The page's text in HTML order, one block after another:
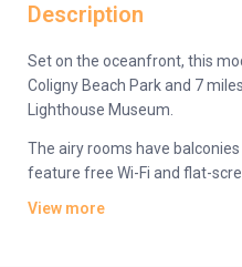
Description
Set on the oceanfront, this
Coligny Beach Park and 7
Lighthouse Museum.
The airy rooms have
feature free Wi-Fi and flat-
View more